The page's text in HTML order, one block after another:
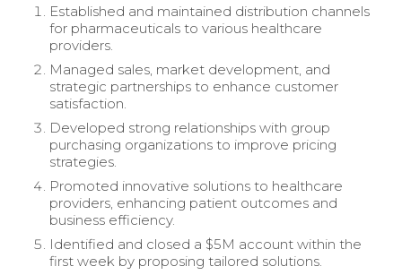
Established and maintained distribution channels
for pharmaceuticals to various healthcare
providers.
Managed sales, market development, and
strategic partnerships to enhance customer
satisfaction.
Developed strong relationships with group
purchasing organizations to improve pricing
strategies.
Promoted innovative solutions to healthcare
providers, enhancing patient outcomes and
business efficiency.
Identified and closed a $5M account within the
first week by proposing tailored solutions.